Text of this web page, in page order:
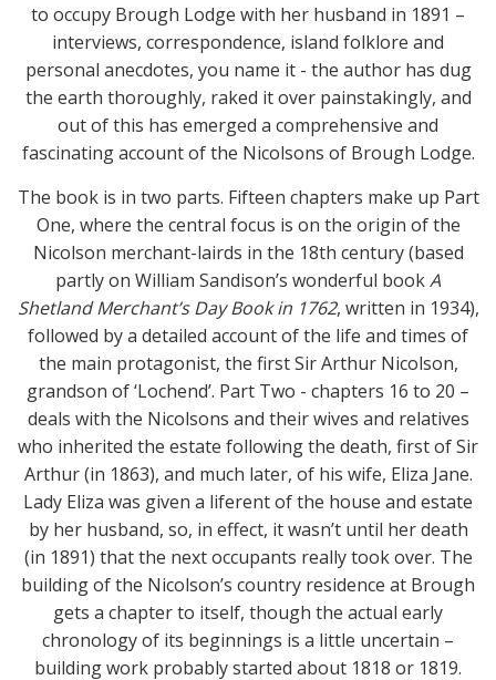
to occupy Brough Lodge with her husband in 1891 –
interviews, correspondence, island folklore and
personal anecdotes, you name it - the author has dug
the earth thoroughly, raked it over painstakingly, and
out of this has emerged a comprehensive and
fascinating account of the Nicolsons of Brough Lodge.
The book is in two parts. Fifteen chapters make up Part
One, where the central focus is on the origin of the
Nicolson merchant-lairds in the 18th century (based
partly on William Sandison’s wonderful bookA
Shetland Merchant’s Day Book in 1762, written in 1934),
followed by a detailed account of the life and times of
the main protagonist, the first Sir Arthur Nicolson,
grandson of ‘Lochend’. Part Two - chapters 16 to 20 –
deals with the Nicolsons and their wives and relatives
who inherited the estate following the death, first of Sir
Arthur (in 1863), and much later, of his wife, Eliza Jane.
Lady Eliza was given a liferent of the house and estate
by her husband, so, in effect, it wasn’t until her death
(in 1891) that the next occupants really took over. The
building of the Nicolson’s country residence at Brough
gets a chapter to itself, though the actual early
chronology of its beginnings is a little uncertain –
building work probably started about 1818 or 1819.